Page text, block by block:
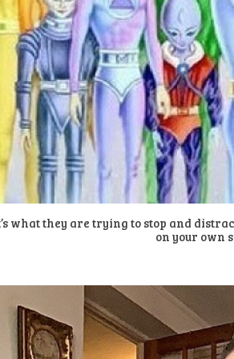
what they are trying to stop and
on your